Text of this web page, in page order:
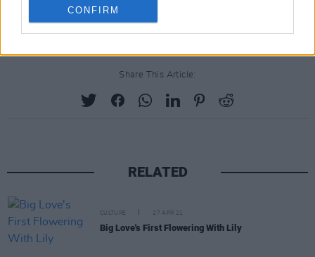
CONFIRM
Share This Article:
RELATED
CULTURE 27 APR 21
Big Love's First Flowering With Lily